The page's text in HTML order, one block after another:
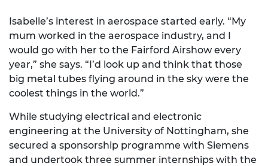
Isabelle’s interest in aerospace started early. “My
mum worked in the aerospace industry, and I
would go with her to the Fairford Airshow every
year,” she says. “I’d look up and think that those
big metal tubes flying around in the sky were the
coolest things in the world.”
While studying electrical and electronic
engineering at the University of Nottingham, she
secured a sponsorship programme with Siemens
and undertook three summer internships with the